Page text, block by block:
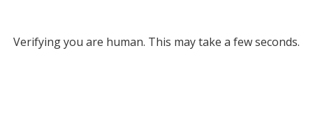
Verifying you are human. This may take a few seconds.